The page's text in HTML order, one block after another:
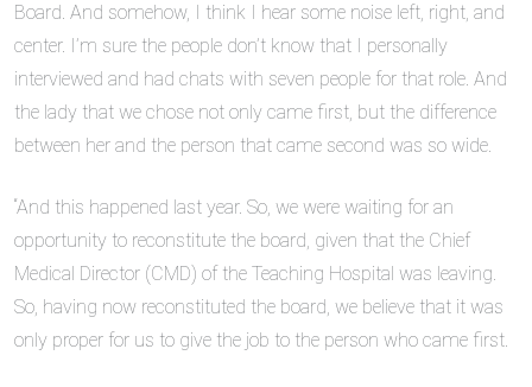
Board. And somehow, I think I hear some noise left, right, and
center. I’m sure the people don’t know that I personally
interviewed and had chats with seven people for that role. And
the lady that we chose not only came first, but the difference
between her and the person that came second was so wide.
“And this happened last year. So, we were waiting for an
opportunity to reconstitute the board, given that the Chief
Medical Director (CMD) of the Teaching Hospital was leaving.
So, having now reconstituted the board, we believe that it was
only proper for us to give the job to the person who came first.